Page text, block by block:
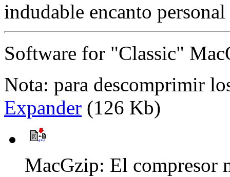
indudable encanto
Software for "Classic"
Nota: para descomprimir
Expander (126 Kb)
MacGzip: El compresor